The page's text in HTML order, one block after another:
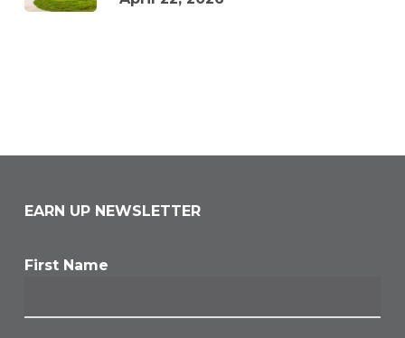
EARN UP NEWSLETTER
First Name